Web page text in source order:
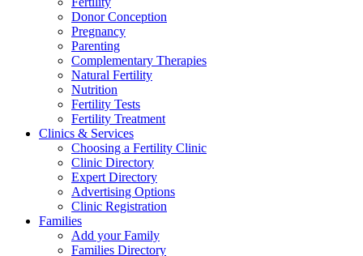
Donor Conception
Pregnancy
Parenting
Complementary Therapies
Natural Fertility
Nutrition
Fertility Tests
Fertility Treatment
Clinics & Services
Choosing a Fertility Clinic
Clinic Directory
Expert Directory
Advertising Options
Clinic Registration
Families
Add your Family
Families Directory